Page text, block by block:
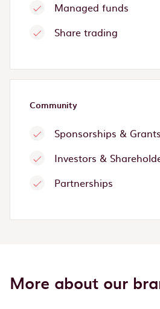
Managed funds
Share trading
Community
Sponsorships & Grants
Investors &
Partnerships
More about our